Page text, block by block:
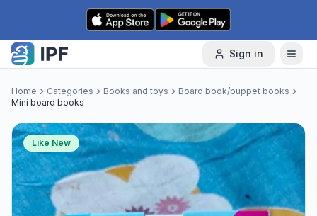
Skip to content
Sign in
Home Categories Books and toys
Board book/puppet books
Mini board books
Like New